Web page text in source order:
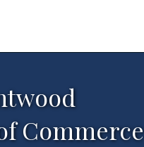
Commerce